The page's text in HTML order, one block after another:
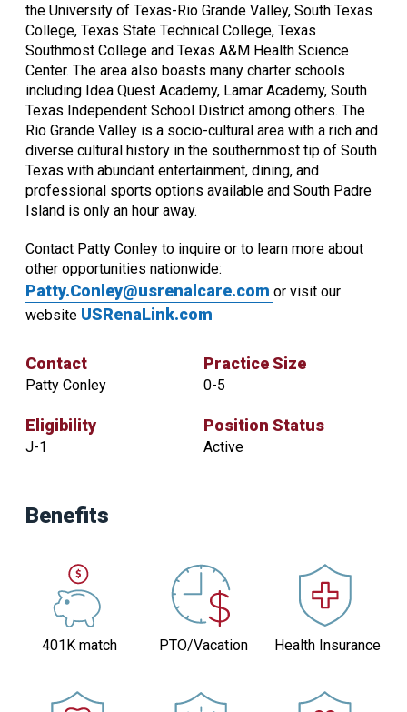
the University of Texas-Rio Grande Valley, South Texas
College, Texas State Technical College, Texas
Southmost College and Texas A&M Health Science
Center. The area also boasts many charter schools
including Idea Quest Academy, Lamar Academy, South
Texas Independent School District among others. The
Rio Grande Valley is a socio-cultural area with a rich and
diverse cultural history in the southernmost tip of South
Texas with abundant entertainment, dining, and
professional sports options available and South Padre
Island is only an hour away.
Contact Patty Conley to inquire or to learn more about
other opportunities nationwide:
Patty.Conley@usrenalcare.com or visit our
website USRenaLink.com
Contact
Patty Conley
Practice Size
0-5
Eligibility
J-1
Position Status
Active
Contact
Patty
Practice
Size
Eligibility
Position
Status
Active
Benefits
401K match PTO/Vacation Health Insurance